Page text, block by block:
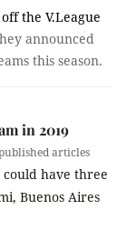
the V.League
announced
this season.
in 2019
articles
could have three
Buenos Aires